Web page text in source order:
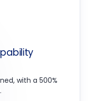
with a 500%